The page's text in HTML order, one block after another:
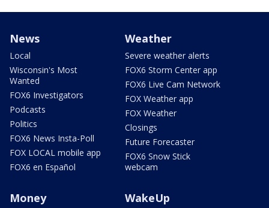
News
Local
Wisconsin's Most
Wanted
FOX6 Investigators
Podcasts
Politics
FOX6 News Insta-Poll
FOX LOCAL mobile app
FOX6 en Español
Weather
Severe weather alerts
FOX6 Storm Center app
FOX6 Live Cam Network
FOX Weather app
FOX Weather
Closings
Future Forecaster
FOX6 Snow Stick
webcam
Money WakeUp